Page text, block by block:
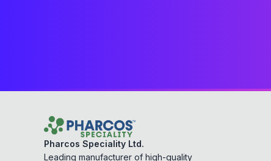
Pharcos Speciality Ltd.
Leading manufacturer of high-quality